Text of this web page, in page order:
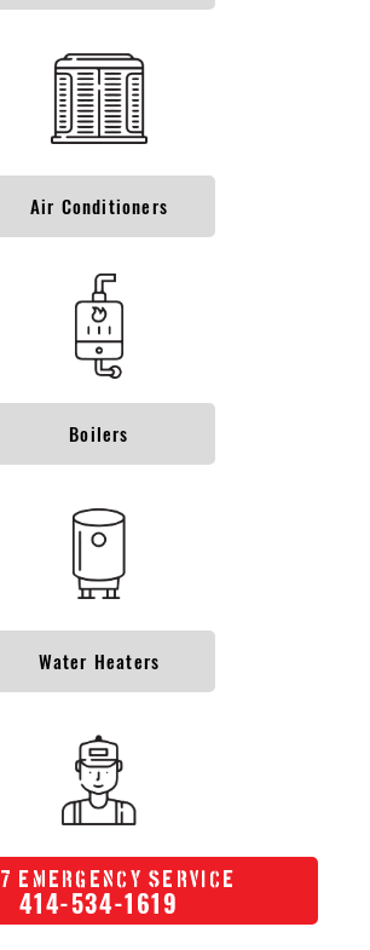
Air Conditioners
Boilers
Water Heaters
7 Emergency Service
414-534-1619